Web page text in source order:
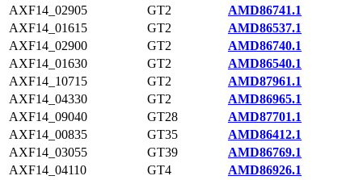
AXF14_02905
GT2
AMD86741.1
AXF14_01615
GT2
AMD86537.1
AXF14_02900
GT2
AMD86740.1
AXF14_01630
GT2
AMD86540.1
AXF14_10715
GT2
AMD87961.1
AXF14_04330
GT2
AMD86965.1
AXF14_09040
GT28
AMD87701.1
AXF14_00835
GT35
AMD86412.1
AXF14_03055
GT39
AMD86769.1
AXF14_04110
GT4
AMD86926.1